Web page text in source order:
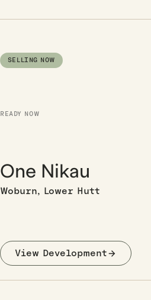
SELLING NOW
READY NOW
One Nikau
Woburn, Lower Hutt
View Development